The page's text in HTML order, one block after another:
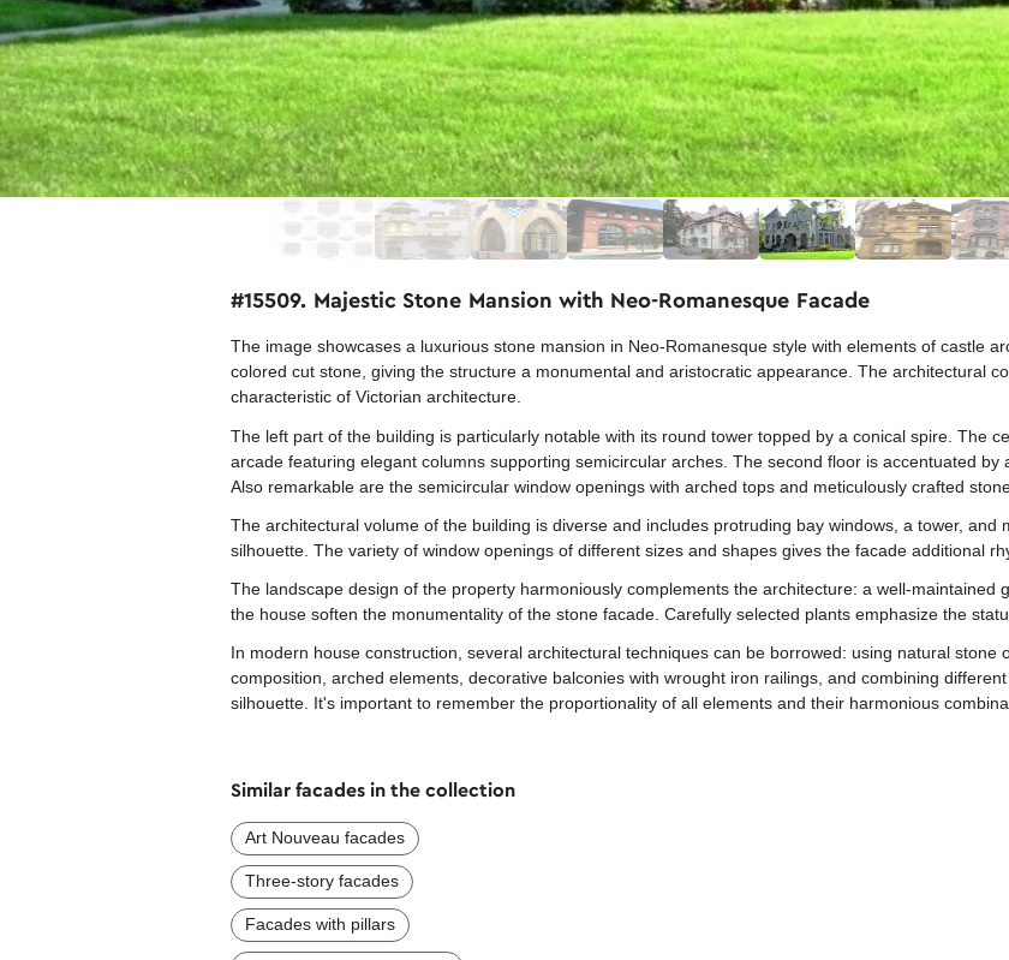
#15509. Majestic Stone Mansion with Neo-Romanesque Facade
The image showcases a luxurious stone mansion in Neo-Romanesque style with elements of castle
colored cut stone, giving the structure a monumental and aristocratic appearance. The architectural
characteristic of Victorian architecture.
The left part of the building is particularly notable with its round tower topped by a conical spire. The
arcade featuring elegant columns supporting semicircular arches. The second floor is accentuated by
Also remarkable are the semicircular window openings with arched tops and meticulously crafted
The architectural volume of the building is diverse and includes protruding bay windows, a tower, and
silhouette. The variety of window openings of different sizes and shapes gives the facade additional
The landscape design of the property harmoniously complements the architecture: a well-maintained
the house soften the monumentality of the stone facade. Carefully selected plants emphasize the
In modern house construction, several architectural techniques can be borrowed: using natural stone
composition, arched elements, decorative balconies with wrought iron railings, and combining
silhouette. It's important to remember the proportionality of all elements and their harmonious
Similar facades in the collection
Art Nouveau facades
Three-story facades
Facades with pillars